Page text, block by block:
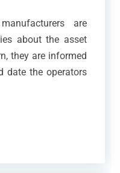
are
about the asset
they are informed
date the operators